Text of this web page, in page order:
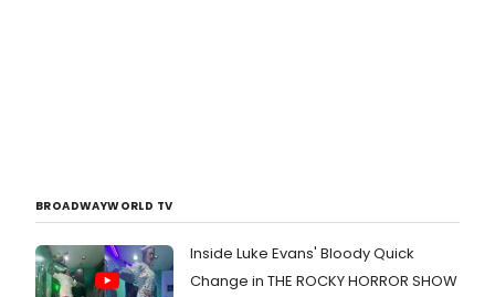
BROADWAYWORLD TV
Inside Luke Evans' Bloody Quick
Change in THE ROCKY HORROR SHOW